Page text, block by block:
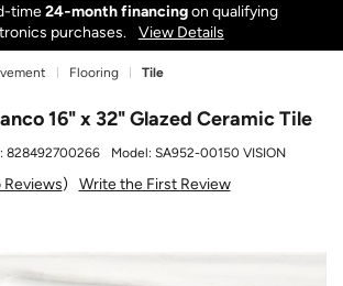
time24‑month financingon qualifying
purchases.
View Details
Flooring Tile
16" x 32" Glazed Ceramic Tile
828492700266 Model: SA952-00150 VISION
Reviews
Write the First Review